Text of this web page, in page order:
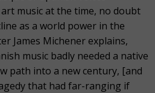
music at the time, no doubt
as a world power in the
James Michener explains,
music badly needed a native
path into a new century, [and
that had far-ranging if